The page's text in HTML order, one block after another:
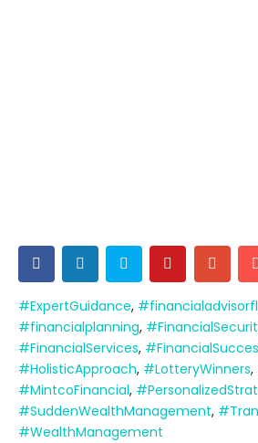
#ExpertGuidance,
#financialplanning,
#FinancialServices,
#HolisticApproach, #LotteryWinners,
#MintcoFinancial,
#SuddenWealthManagement,
#WealthManagement